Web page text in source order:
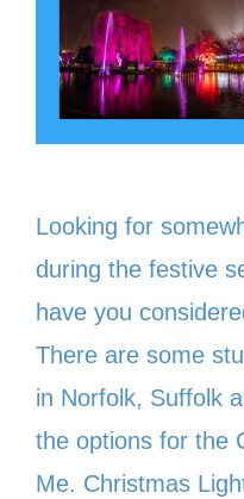
Looking for
during the festive
have you
There are some
in Norfolk, Suffolk
the options for the
Me. Christmas